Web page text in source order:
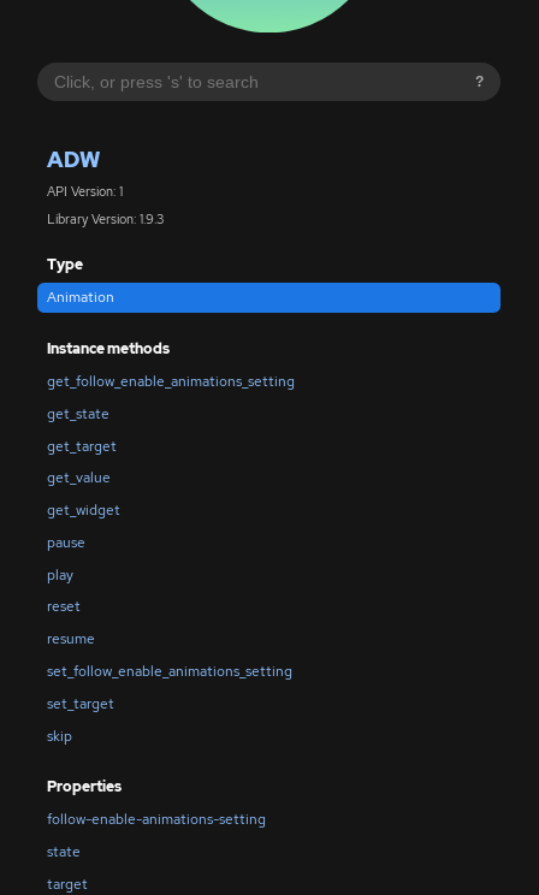
?
ADW
API Version: 1
Library Version: 1.9.3
Type
Animation
Instance methods
get_follow_enable_animations_setting
get_state
get_target
get_value
get_widget
pause
play
reset
resume
set_follow_enable_animations_setting
set_target
skip
Properties
follow-enable-animations-setting
state
target